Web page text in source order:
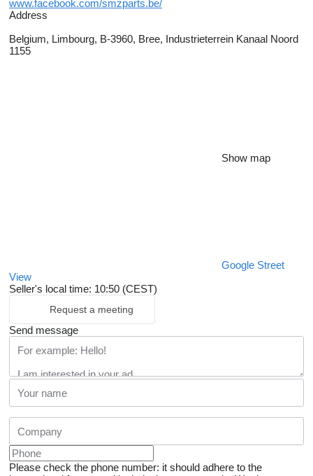
www.facebook.com/smzparts.be/
Address
Belgium, Limbourg, B-3960, Bree, Industrieterrein Kanaal Noord
1155
Show map
Google Street
View
Seller's local time: 10:50 (CEST)
Request a meeting
Send message
Please check the phone number: it should adhere to the